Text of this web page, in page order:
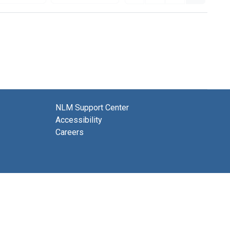
NLM Support Center
Accessibility
Careers